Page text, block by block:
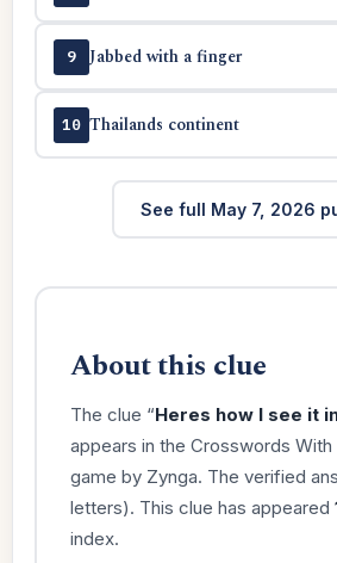
9 Jabbed with a finger
10 Thailands continent
See full May 7, 2026
About this clue
The clue “Heres how I see it
appears in the Crosswords
game by Zynga. The verified
letters). This clue has appeared
index.